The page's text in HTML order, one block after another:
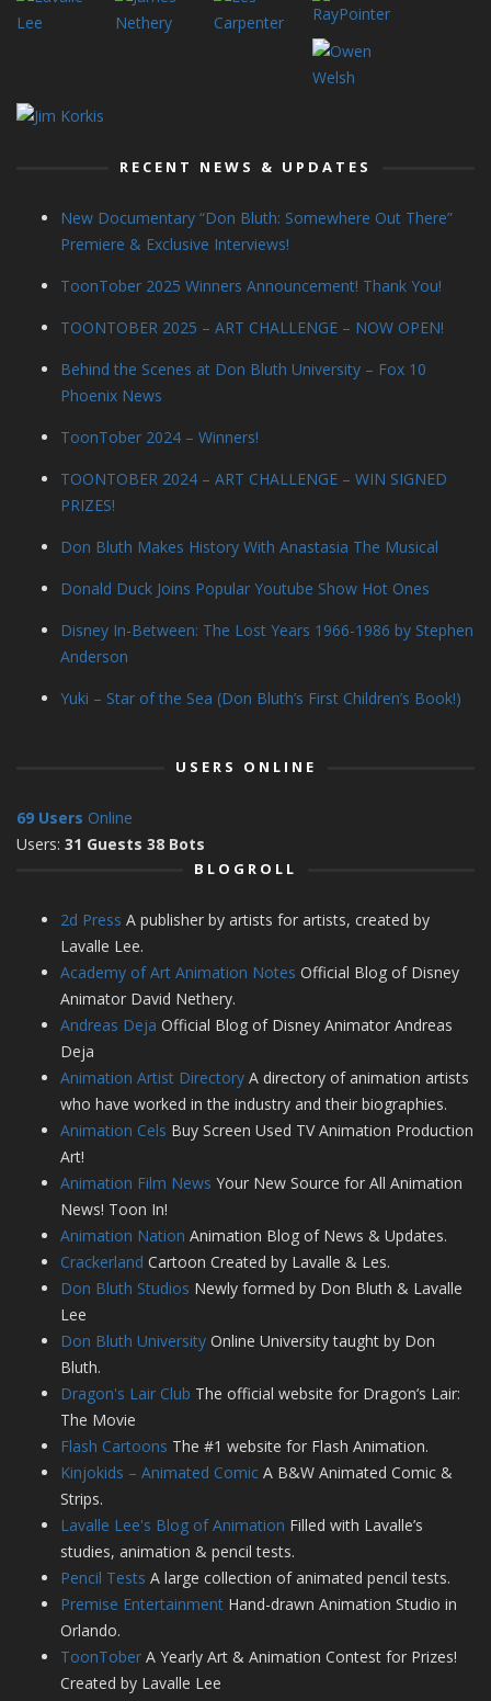
RECENT NEWS & UPDATES
New Documentary “Don Bluth: Somewhere Out There”
Premiere & Exclusive Interviews!
ToonTober 2025 Winners Announcement! Thank You!
TOONTOBER 2025 – ART CHALLENGE – NOW OPEN!
Behind the Scenes at Don Bluth University – Fox 10
Phoenix News
ToonTober 2024 – Winners!
TOONTOBER 2024 – ART CHALLENGE – WIN SIGNED
PRIZES!
Don Bluth Makes History With Anastasia The Musical
Donald Duck Joins Popular Youtube Show Hot Ones
Disney In-Between: The Lost Years 1966-1986 by Stephen
Anderson
Yuki – Star of the Sea (Don Bluth’s First Children’s Book!)
USERS ONLINE
69 Users Online
Users: 31 Guests 38 Bots
BLOGROLL
2d Press A publisher by artists for artists, created by
Lavalle Lee.
Academy of Art Animation Notes Official Blog of Disney
Animator David Nethery.
Andreas Deja Official Blog of Disney Animator Andreas
Deja
Animation Artist Directory A directory of animation artists
who have worked in the industry and their biographies.
Animation Cels Buy Screen Used TV Animation Production
Art!
Animation Film News Your New Source for All Animation
News! Toon In!
Animation Nation Animation Blog of News & Updates.
Crackerland Cartoon Created by Lavalle & Les.
Don Bluth Studios Newly formed by Don Bluth & Lavalle
Lee
Don Bluth University Online University taught by Don
Bluth.
Dragon's Lair Club The official website for Dragon’s Lair:
The Movie
Flash Cartoons The #1 website for Flash Animation.
Kinjokids – Animated Comic A B&W Animated Comic &
Strips.
Lavalle Lee's Blog of Animation Filled with Lavalle’s
studies, animation & pencil tests.
Pencil Tests A large collection of animated pencil tests.
Premise Entertainment Hand-drawn Animation Studio in
Orlando.
ToonTober A Yearly Art & Animation Contest for Prizes!
Created by Lavalle Lee